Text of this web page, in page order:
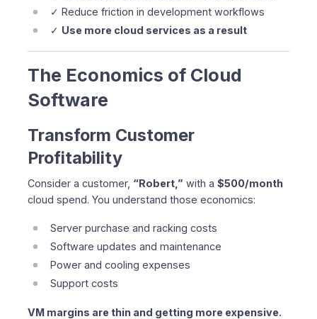
✓ Reduce friction in development workflows
✓ Use more cloud services as a result
The Economics of Cloud
Software
Transform Customer
Profitability
Consider a customer, “Robert,” with a$500/month
cloud spend. You understand those economics:
Server purchase and racking costs
Software updates and maintenance
Power and cooling expenses
Support costs
VM margins are thin and getting more expensive.